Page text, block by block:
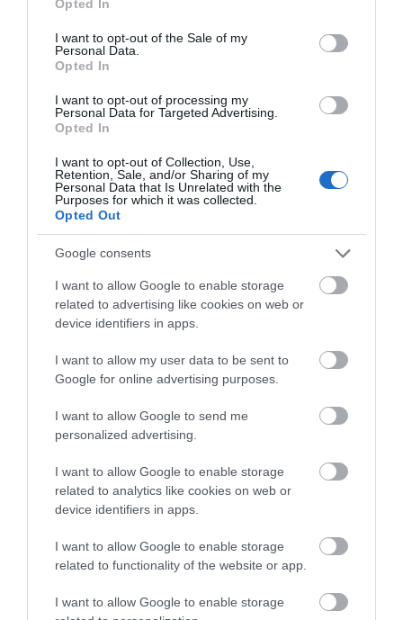
use your data for below specified purposes in below Google
consent section.
Opted In
I want to opt-out of the Sale of my
Personal Data.
Opted In
I want to opt-out of processing my
Personal Data for Targeted Advertising.
Opted In
I want to opt-out of Collection, Use,
Retention, Sale, and/or Sharing of my
Personal Data that Is Unrelated with the
Purposes for which it was collected.
Opted Out
Google consents
I want to allow Google to enable storage
related to advertising like cookies on web or
device identifiers in apps.
I want to allow my user data to be sent to
Google for online advertising purposes.
I want to allow Google to send me
personalized advertising.
I want to allow Google to enable storage
related to analytics like cookies on web or
device identifiers in apps.
I want to allow Google to enable storage
related to functionality of the website or app.
I want to allow Google to enable storage
44,00 €
-37